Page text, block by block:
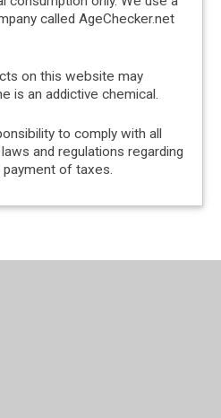
called AgeChecker.net
on this website may
is an addictive chemical.
to comply with all
and regulations regarding
of taxes.